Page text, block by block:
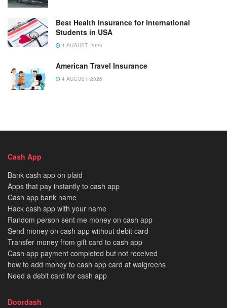
Best Health Insurance for International
Students in USA
4 AUGUST, 2026
American Travel Insurance
4 AUGUST, 2026
Cash App
Bank cash app on plaid
Apps that pay instantly to cash app
Cash app bank name
Hack cash app with your name
Random person sent me money on cash app
Send money on cash app without debit card
Transfer money from gift card to cash app
Cash app payment completed but not received
how to add money to cash app card at walgreens
Need a debit card for cash app
Doordash